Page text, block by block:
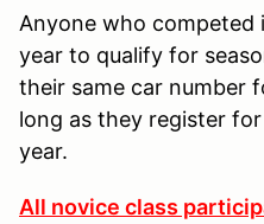
Anyone who competed
year to qualify for
their same car number
long as they register
year.
All novice class